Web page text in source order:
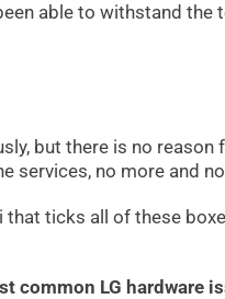
able to withstand
but there is no
services, no more and
ticks all of these
common LG hardware